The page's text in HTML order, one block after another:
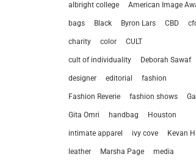
albright college American Image
bags Black Byron Lars CBD
charity color CULT
cult of individuality Deborah Sawaf
designer editorial fashion
Fashion Reverie fashion shows
Gita Omri handbag Houston
intimate apparel ivy cove Kevan
leather Marsha Page media